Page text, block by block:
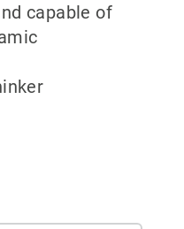
capable of